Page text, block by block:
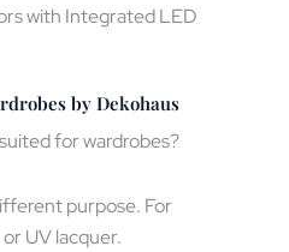
with Integrated LED
by Dekohaus
for wardrobes?
purpose. For
UV lacquer.